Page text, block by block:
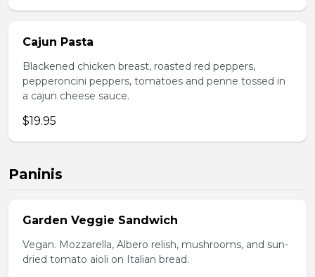
Cajun Pasta
Blackened chicken breast, roasted red peppers,
pepperoncini peppers, tomatoes and penne tossed in
a cajun cheese sauce.
$19.95
Paninis
Garden Veggie Sandwich
Vegan. Mozzarella, Albero relish, mushrooms, and sun-
dried tomato aioli on Italian bread.